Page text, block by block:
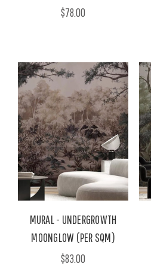
$78.00
MURAL - UNDERGROWTH
MOONGLOW (PER SQM)
$83.00